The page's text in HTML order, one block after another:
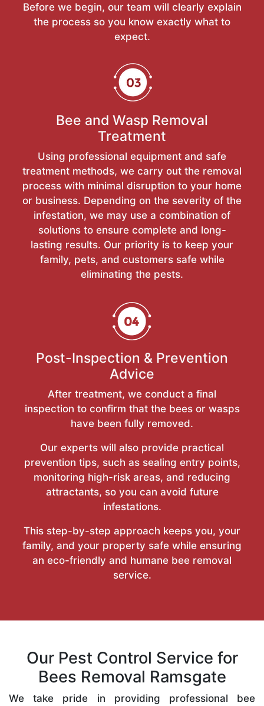
Before we begin, our team will clearly explain
the process so you know exactly what to
expect.
Bee and Wasp Removal
Treatment
Using professional equipment and safe
treatment methods, we carry out the removal
process with minimal disruption to your home
or business. Depending on the severity of the
infestation, we may use a combination of
solutions to ensure complete and long-
lasting results. Our priority is to keep your
family, pets, and customers safe while
eliminating the pests.
Post-Inspection & Prevention
Advice
After treatment, we conduct a final
inspection to confirm that the bees or wasps
have been fully removed.
Our experts will also provide practical
prevention tips, such as sealing entry points,
monitoring high-risk areas, and reducing
attractants, so you can avoid future
infestations.
This step-by-step approach keeps you, your
family, and your property safe while ensuring
an eco-friendly and humane bee removal
service.
Our Pest Control Service for
Bees Removal Ramsgate
We take pride in providing professional bee